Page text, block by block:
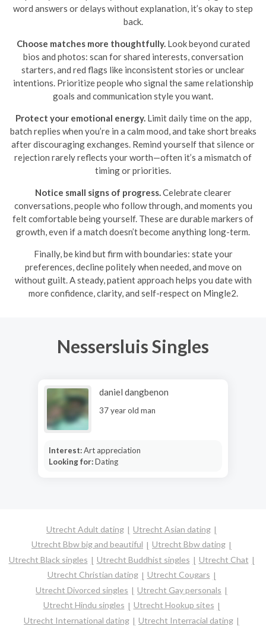
word answers or delays without explanation, it’s okay to step
back.
Choose matches more thoughtfully.Look beyond curated
bios and photos: scan for shared interests, conversation
starters, and red flags like inconsistent stories or unclear
intentions. Prioritize people who signal the same relationship
goals and communication style you want.
Protect your emotional energy.Limit daily time on the app,
batch replies when you’re in a calm mood, and take short breaks
after discouraging exchanges. Remind yourself that silence or
rejection rarely reflects your worth—often it’s a mismatch of
timing or priorities.
Notice small signs of progress.Celebrate clearer
conversations, people who follow through, and moments you
felt comfortable being yourself. These are durable markers of
growth, even if a match doesn’t become anything long-term.
Finally, be kind but firm with boundaries: state your
preferences, decline politely when needed, and move on
without guilt. A steady, patient approach helps you date with
more confidence, clarity, and self-respect on Mingle2.
Nessersluis Singles
daniel dangbenon
37 year old man
Interest:Art appreciation
Looking for:Dating
Utrecht Adult dating
Utrecht Asian dating
Utrecht Bbw big and beautiful
Utrecht Bbw dating
Utrecht Black singles
Utrecht Buddhist singles
Utrecht Chat
Utrecht Christian dating
Utrecht Cougars
Utrecht Divorced singles
Utrecht Gay personals
Utrecht Hindu singles
Utrecht Hookup sites
Utrecht International dating
Utrecht Interracial dating